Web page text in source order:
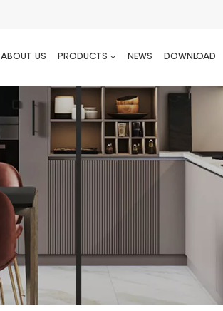
ABOUT US PRODUCTS NEWS DOWNLOAD